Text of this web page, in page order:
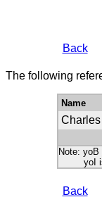
Back
The following
Name
Note:
yoI is
Back